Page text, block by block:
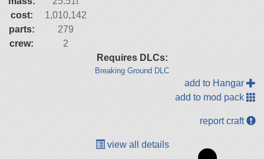
cost:
1,010,142
parts:
279
crew:
2
Requires DLCs:
Breaking Ground DLC
add to Hangar
add to mod pack
report craft
view all details